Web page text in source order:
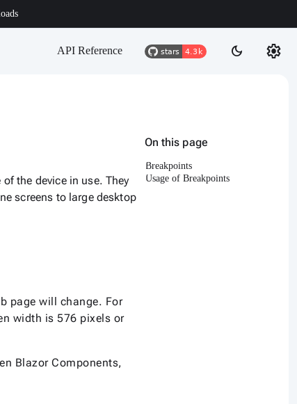
API Reference dark_mode settings
the device in use. They
screens to large desktop
page will change. For
width is 576 pixels or
Blazor Components,
On this page
Breakpoints
Usage of Breakpoints